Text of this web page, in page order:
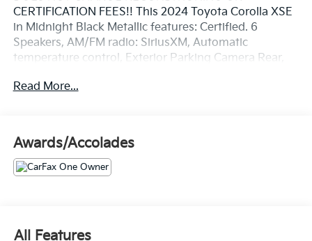
CERTIFICATION FEES!! This 2024 Toyota Corolla XSE
in Midnight Black Metallic features: Certified. 6
Speakers, AM/FM radio: SiriusXM, Automatic
temperature control, Exterior Parking Camera Rear,
Heated Front Sport Seats, Power driver seat, Power
wheel mounted audio controls, Wheels: 18" Alloy
w/Graphite-Colored Finish. Clean CARFAX. CARFAX
One-Owner.
Priced below KBB Fair Purchase Price! 31/40
CONFIDENCE PLAN; Which encompasses our
Read More...
Awards/Accolades
All Features